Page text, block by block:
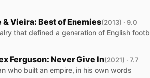
& Vieira: Best of Enemies(2013) · 9.0
that defined a generation of English
Ferguson: Never Give In(2021) · 7.7
who built an empire, in his own words